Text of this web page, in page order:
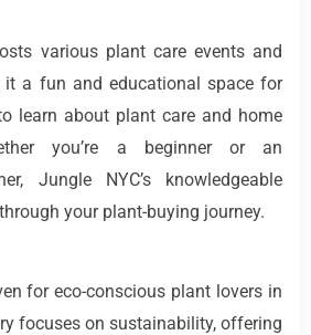
various plant care events and
it a fun and educational space for
learn about plant care and home
you’re a beginner or an
Jungle NYC’s knowledgeable
your plant-buying journey.
for eco-conscious plant lovers in
focuses on sustainability, offering